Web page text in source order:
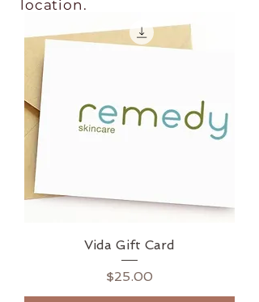
Vida Gift Card
Price
$25.00
location.